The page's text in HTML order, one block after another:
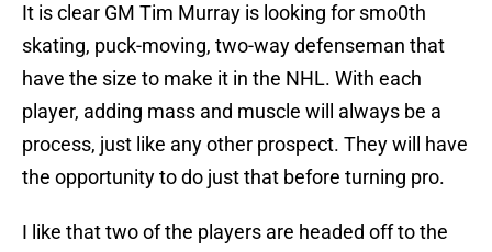
It is clear GM Tim Murray is looking for smo0th
skating, puck-moving, two-way defenseman that
have the size to make it in the NHL. With each
player, adding mass and muscle will always be a
process, just like any other prospect. They will have
the opportunity to do just that before turning pro.
I like that two of the players are headed off to the